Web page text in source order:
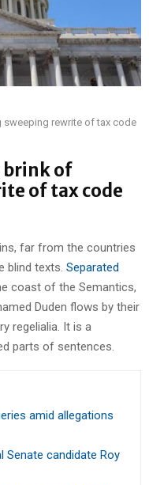
sweeping rewrite of tax code
brink of
of tax code
far from the countries
blind texts. Separated
coast of the Semantics,
Duden flows by their
regelialia. It is a
parts of sentences.
amid allegations
Senate candidate Roy